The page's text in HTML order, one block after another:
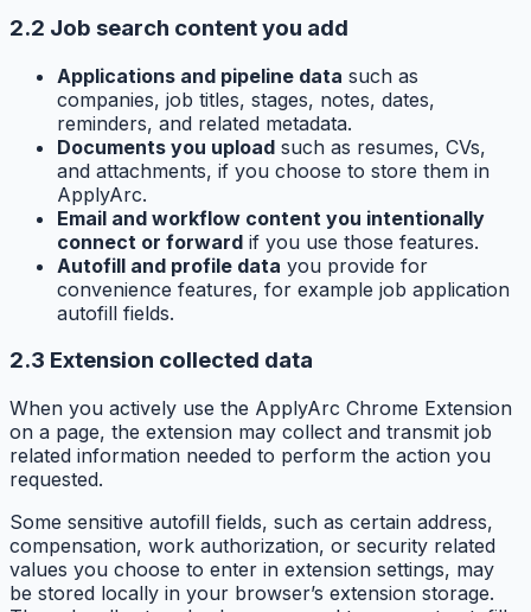
2.2 Job search content you add
Applications and pipeline data such as
companies, job titles, stages, notes, dates,
reminders, and related metadata.
Documents you upload such as resumes, CVs,
and attachments, if you choose to store them in
ApplyArc.
Email and workflow content you intentionally
connect or forward if you use those features.
Autofill and profile data you provide for
convenience features, for example job application
autofill fields.
2.3 Extension collected data
When you actively use the ApplyArc Chrome Extension
on a page, the extension may collect and transmit job
related information needed to perform the action you
requested.
Some sensitive autofill fields, such as certain address,
compensation, work authorization, or security related
values you choose to enter in extension settings, may
be stored locally in your browser’s extension storage.